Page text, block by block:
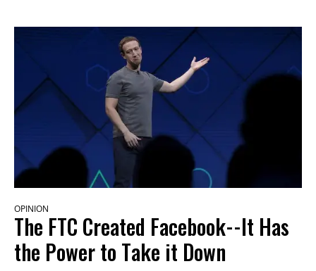
OPINION
The FTC Created Facebook--It Has
the Power to Take it Down